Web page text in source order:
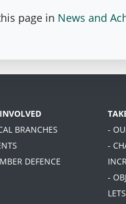
page in News and
BRANCHES
DEFENCE
-
-
-
LETS